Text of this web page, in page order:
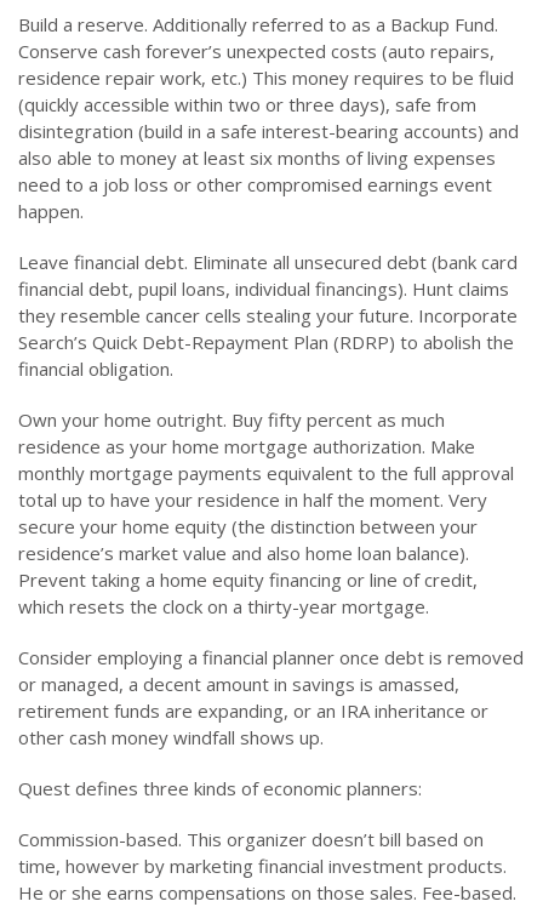
Build a reserve. Additionally referred to as a Backup Fund.
Conserve cash forever’s unexpected costs (auto repairs,
residence repair work, etc.) This money requires to be fluid
(quickly accessible within two or three days), safe from
disintegration (build in a safe interest-bearing accounts) and
also able to money at least six months of living expenses
need to a job loss or other compromised earnings event
happen.
Leave financial debt. Eliminate all unsecured debt (bank card
financial debt, pupil loans, individual financings). Hunt claims
they resemble cancer cells stealing your future. Incorporate
Search’s Quick Debt-Repayment Plan (RDRP) to abolish the
financial obligation.
Own your home outright. Buy fifty percent as much
residence as your home mortgage authorization. Make
monthly mortgage payments equivalent to the full approval
total up to have your residence in half the moment. Very
secure your home equity (the distinction between your
residence’s market value and also home loan balance).
Prevent taking a home equity financing or line of credit,
which resets the clock on a thirty-year mortgage.
Consider employing a financial planner once debt is removed
or managed, a decent amount in savings is amassed,
retirement funds are expanding, or an IRA inheritance or
other cash money windfall shows up.
Quest defines three kinds of economic planners:
Commission-based. This organizer doesn’t bill based on
time, however by marketing financial investment products.
He or she earns compensations on those sales. Fee-based.